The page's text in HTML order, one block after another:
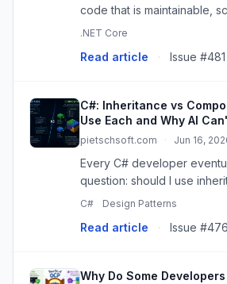
code that is maintainable,
to extend is another.
.NET Core
Read article · Issue #481
C#: Inheritance vs
Use Each and Why AI
pietschsoft.com · Jun 16,
Every C# developer
question: should I use
composition here? And if
standard answer: “favor
C# Design Patterns
Read article · Issue #476
Why Do Some